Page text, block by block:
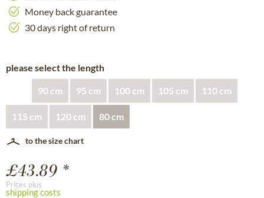
Money back guarantee
30 days right of return
please select the length
90 cm 95 cm 100 cm 105 cm 110 cm
115 cm 120 cm 80 cm
to the size chart
£43.89 *
Prices plus
shipping costs